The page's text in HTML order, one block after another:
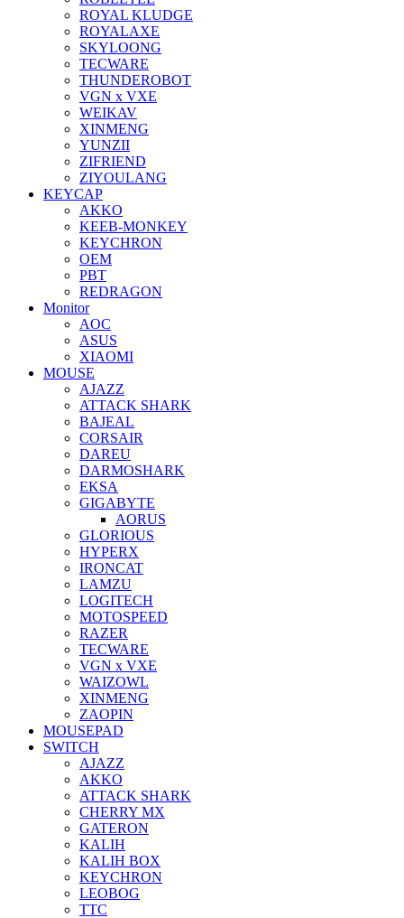
ROYAL KLUDGE
ROYALAXE
SKYLOONG
TECWARE
THUNDEROBOT
VGN x VXE
WEIKAV
XINMENG
YUNZII
ZIFRIEND
ZIYOULANG
KEYCAP
AKKO
KEEB-MONKEY
KEYCHRON
OEM
PBT
REDRAGON
Monitor
AOC
ASUS
XIAOMI
MOUSE
AJAZZ
ATTACK SHARK
BAJEAL
CORSAIR
DAREU
DARMOSHARK
EKSA
GIGABYTE
AORUS
GLORIOUS
HYPERX
IRONCAT
LAMZU
LOGITECH
MOTOSPEED
RAZER
TECWARE
VGN x VXE
WAIZOWL
XINMENG
ZAOPIN
MOUSEPAD
SWITCH
AJAZZ
AKKO
ATTACK SHARK
CHERRY MX
GATERON
KALIH
KALIH BOX
KEYCHRON
LEOBOG
TTC